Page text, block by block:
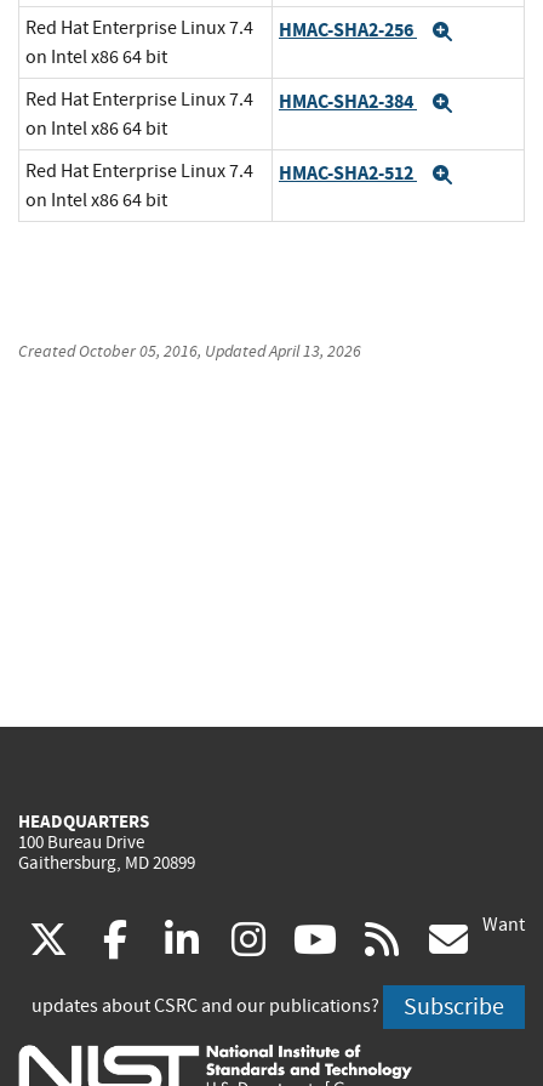
Red Hat Enterprise Linux 7.4
on Intel x86 64 bit
HMAC-SHA2-256
Red Hat Enterprise Linux 7.4
on Intel x86 64 bit
HMAC-SHA2-384
Red Hat Enterprise Linux 7.4
on Intel x86 64 bit
HMAC-SHA2-512
CreatedOctober 05, 2016, UpdatedApril 13, 2026
HEADQUARTERS
100 Bureau Drive
Gaithersburg, MD 20899
(link
is
external)
facebook
(link
is
external)
linkedin
(link
is
external)
instagram
(link
is
external)
youtube
(link
is
external)
rss
is
Want
updates about CSRC and our publications? Subscribe